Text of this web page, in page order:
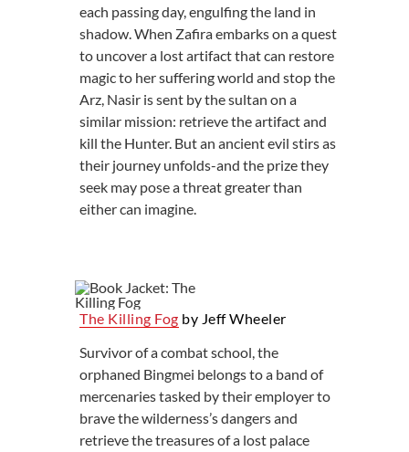
each passing day, engulfing the land in
shadow. When Zafira embarks on a quest
to uncover a lost artifact that can restore
magic to her suffering world and stop the
Arz, Nasir is sent by the sultan on a
similar mission: retrieve the artifact and
kill the Hunter. But an ancient evil stirs as
their journey unfolds-and the prize they
seek may pose a threat greater than
either can imagine.
The Killing Fog by Jeff Wheeler
Survivor of a combat school, the
orphaned Bingmei belongs to a band of
mercenaries tasked by their employer to
brave the wilderness’s dangers and
retrieve the treasures of a lost palace